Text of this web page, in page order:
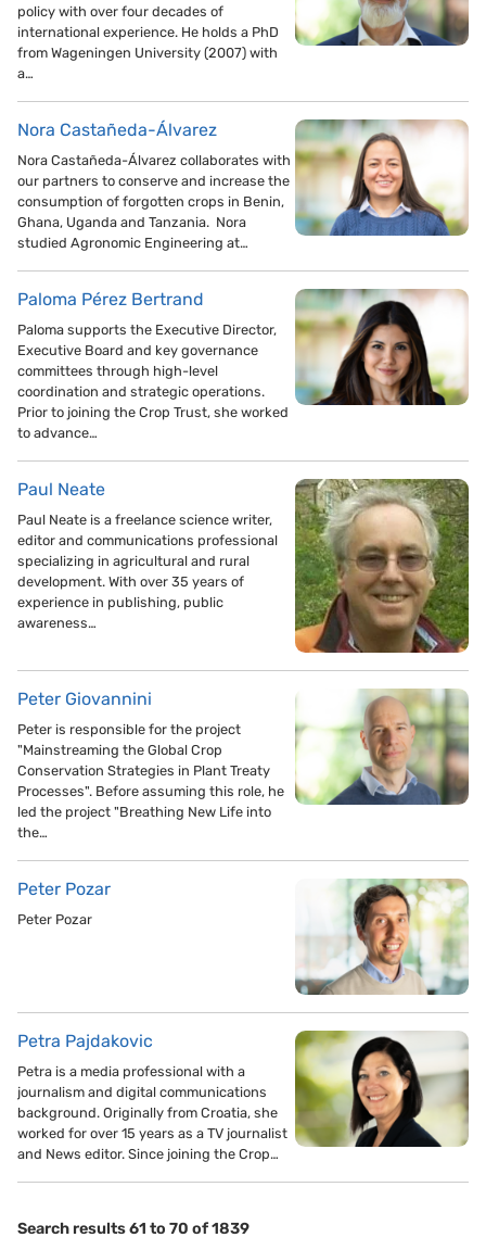
policy with over four decades of
international experience. He holds a PhD
from Wageningen University (2007) with
a…
Nora Castañeda-Álvarez
Nora Castañeda-Álvarez collaborates with
our partners to conserve and increase the
consumption of forgotten crops in Benin,
Ghana, Uganda and Tanzania. Nora
studied Agronomic Engineering at…
Paloma Pérez Bertrand
Paloma supports the Executive Director,
Executive Board and key governance
committees through high-level
coordination and strategic operations.
Prior to joining the Crop Trust, she worked
to advance…
Paul Neate
Paul Neate is a freelance science writer,
editor and communications professional
specializing in agricultural and rural
development. With over 35 years of
experience in publishing, public
awareness…
Peter Giovannini
Peter is responsible for the project
"Mainstreaming the Global Crop
Conservation Strategies in Plant Treaty
Processes". Before assuming this role, he
led the project "Breathing New Life into
the…
Peter Pozar
Peter Pozar
Petra Pajdakovic
Petra is a media professional with a
journalism and digital communications
background. Originally from Croatia, she
worked for over 15 years as a TV journalist
and News editor. Since joining the Crop…
Search results 61 to 70 of 1839